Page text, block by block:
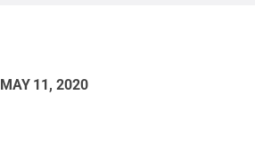
MAY 11, 2020